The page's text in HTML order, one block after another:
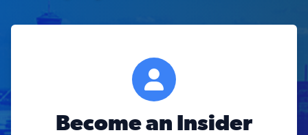
Become an Insider